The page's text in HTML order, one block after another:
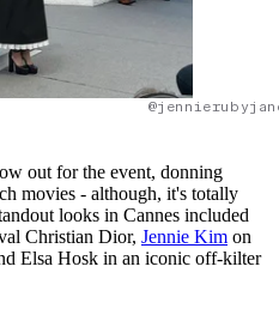
out for the event, donning
movies - although, it's totally
looks in Cannes included
Christian Dior, Jennie Kim on
Elsa Hosk in an iconic off-kilter